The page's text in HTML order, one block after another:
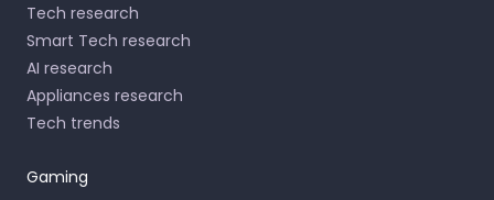
Tech research
Smart Tech research
AI research
Appliances research
Tech trends
Gaming